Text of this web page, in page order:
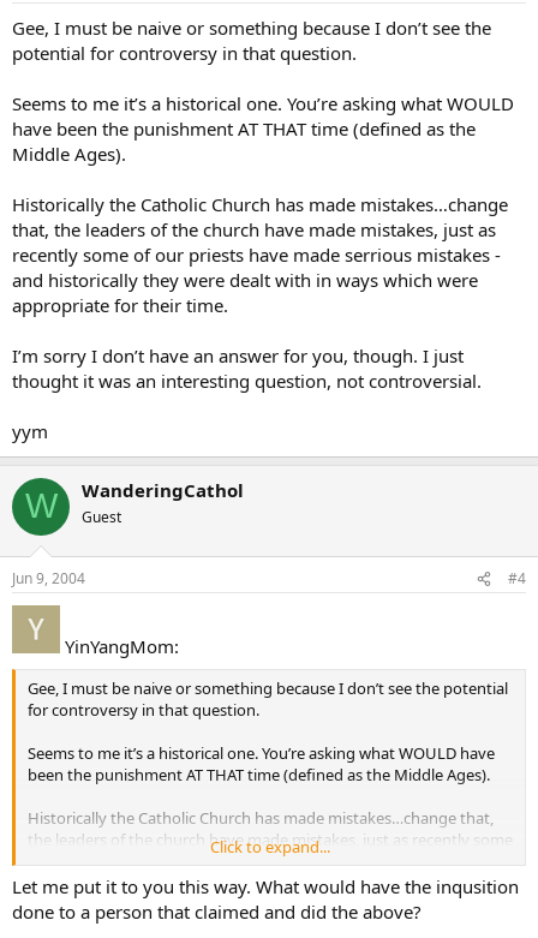
Gee, I must be naive or something because I don’t see the
potential for controversy in that question.
Seems to me it’s a historical one. You’re asking what WOULD
have been the punishment AT THAT time (defined as the
Middle Ages).
Historically the Catholic Church has made mistakes…change
that, the leaders of the church have made mistakes, just as
recently some of our priests have made serrious mistakes -
and historically they were dealt with in ways which were
appropriate for their time.
I’m sorry I don’t have an answer for you, though. I just
thought it was an interesting question, not controversial.
yym
W WanderingCathol
Guest
Jun 9, 2004 #4
YinYangMom:
Gee, I must be naive or something because I don’t see the potential
for controversy in that question.
Seems to me it’s a historical one. You’re asking what WOULD have
been the punishment AT THAT time (defined as the Middle Ages).
Historically the Catholic Church has made mistakes…change that,
the leaders of the church have made mistakes, just as recently some
of our priests have made serrious mistakes - and historically they
were dealt with in ways which were appropriate for their time.
I’m sorry I don’t have an answer for you, though. I just thought it
Click to expand...
Let me put it to you this way. What would have the inqusition
done to a person that claimed and did the above?